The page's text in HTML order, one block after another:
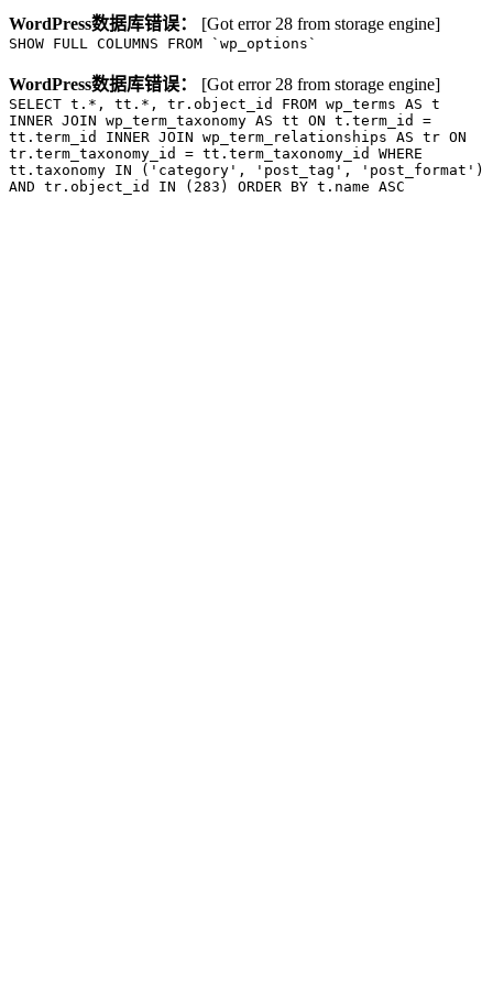
WordPress数据库错误： [Got error 28 from storage engine]
SHOW FULL COLUMNS FROM `wp_options`
WordPress数据库错误： [Got error 28 from storage engine]
SELECT t.*, tt.*, tr.object_id FROM wp_terms AS t
INNER JOIN wp_term_taxonomy AS tt ON t.term_id =
tt.term_id INNER JOIN wp_term_relationships AS tr ON
tr.term_taxonomy_id = tt.term_taxonomy_id WHERE
tt.taxonomy IN ('category', 'post_tag', 'post_format')
AND tr.object_id IN (283) ORDER BY t.name ASC